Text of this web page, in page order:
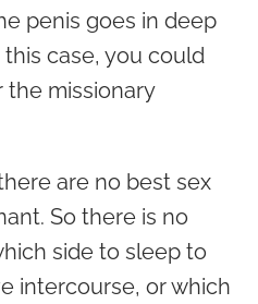
penis goes in deep
case, you could
the missionary
are no best sex
So there is no
side to sleep to
intercourse, or which